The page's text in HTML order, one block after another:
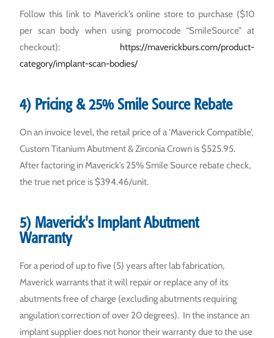
Follow this link to Maverick’s online store to purchase ($10
per scan body when using promocode “SmileSource” at
checkout): https://maverickburs.com/product-
category/implant-scan-bodies/
4) Pricing & 25% Smile Source Rebate
On an invoice level, the retail price of a ‘Maverick Compatible’,
Custom Titanium Abutment & Zirconia Crown is $525.95.
After factoring in Maverick’s 25% Smile Source rebate check,
the true net price is $394.46/unit.
5) Maverick's Implant Abutment
Warranty
For a period of up to five (5) years after lab fabrication,
Maverick warrants that it will repair or replace any of its
abutments free of charge (excluding abutments requiring
angulation correction of over 20 degrees). In the instance an
implant supplier does not honor their warranty due to the use